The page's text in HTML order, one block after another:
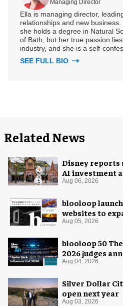
Managing Director
Ella is managing director,
relationships and new
she holds a degree in Natural
of Bath, but her true passion
industry, and she is a self-
SEE FULL BIO
Related News
Disney reports
AI investment
Aug 06, 2026
blooloop
websites to
coverage
Aug 05, 2026
blooloop 50
2026 judges
Aug 04, 2026
Silver Dollar
open next year
Aug 03, 2026